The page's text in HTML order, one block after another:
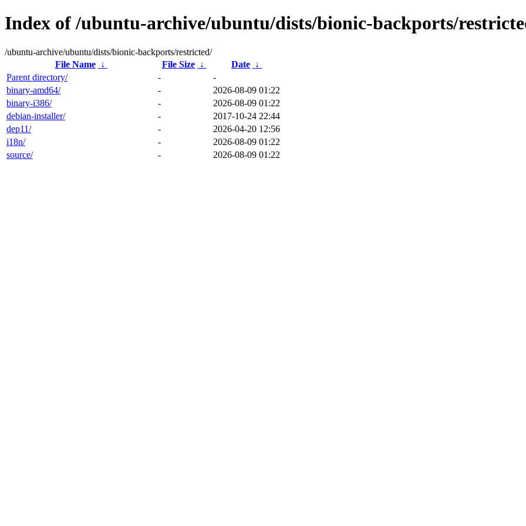
Index of /ubuntu-archive/ubuntu/dists/bionic-backports/
/ubuntu-archive/ubuntu/dists/bionic-backports/restricted/
File Name
↓ File Size ↓ Date ↓
Parent directory/
-
-
binary-amd64/
-
2026-08-09 01:22
binary-i386/
-
2026-08-09 01:22
debian-installer/
-
2017-10-24 22:44
dep11/
-
2026-04-20 12:56
i18n/
-
2026-08-09 01:22
source/
- 2026-08-09 01:22